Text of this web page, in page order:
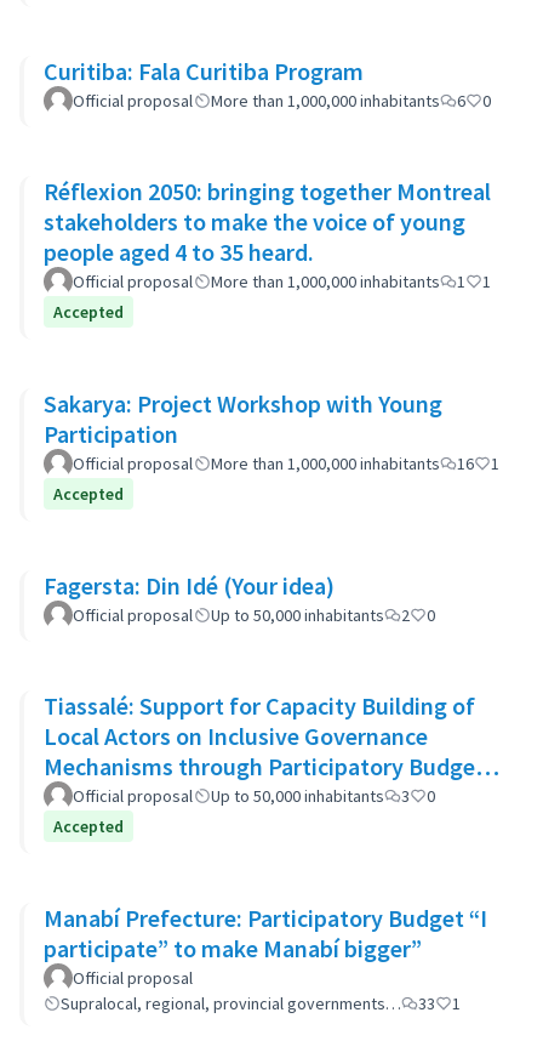
Curitiba: Fala Curitiba Program
Official proposal More than 1,000,000 inhabitants 6 0
Réflexion 2050: bringing together Montreal
stakeholders to make the voice of young
people aged 4 to 35 heard.
Official proposal More than 1,000,000 inhabitants 1
1
Accepted
Sakarya: Project Workshop with Young
Participation
Official proposal More than 1,000,000 inhabitants 16
1
Accepted
Fagersta: Din Idé (Your idea)
Official proposal Up to 50,000 inhabitants 2 0
Tiassalé: Support for Capacity Building of
Local Actors on Inclusive Governance
Mechanisms through Participatory Budget
Promotion
Official proposal Up to 50,000 inhabitants 3
0
Accepted
Manabí Prefecture: Participatory Budget “I
participate” to make Manabí bigger”
Official proposal
Supralocal, regional, provincial governments…
33 1